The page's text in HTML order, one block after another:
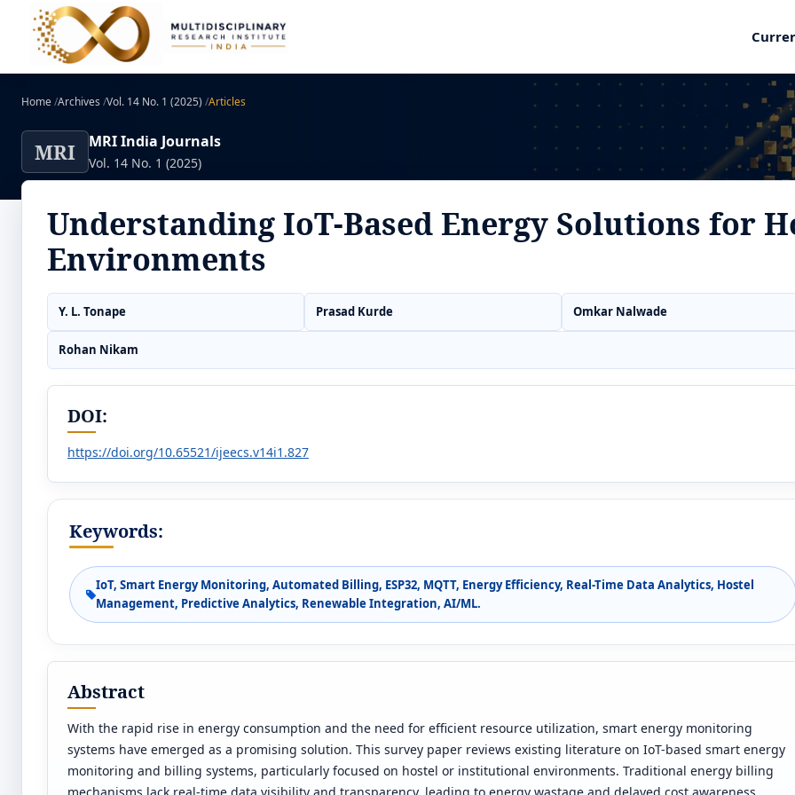
Home/Archives /Vol. 14 No. 1 (2025) /Articles
MRI MRI India Journals
Vol. 14 No. 1 (2025)
Understanding IoT-Based Energy Solutions for
Environments
Y. L. Tonape Prasad Kurde Omkar Nalwade
Rohan Nikam
DOI:
https://doi.org/10.65521/ijeecs.v14i1.827
Keywords:
IoT, Smart Energy Monitoring, Automated Billing, ESP32, MQTT, Energy Efficiency, Real-Time Data Analytics, Hostel
Management, Predictive Analytics, Renewable Integration, AI/ML.
Abstract
With the rapid rise in energy consumption and the need for efficient resource utilization, smart energy monitoring
systems have emerged as a promising solution. This survey paper reviews existing literature on IoT-based smart energy
monitoring and billing systems, particularly focused on hostel or institutional environments. Traditional energy billing